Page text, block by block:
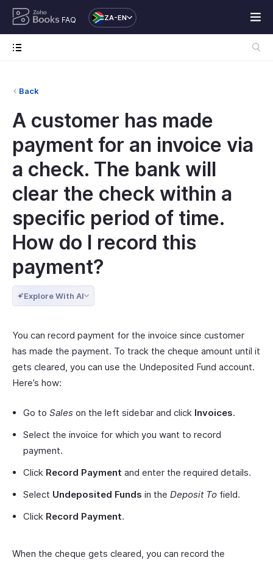
FAQ ZA-EN
Back
A customer has made
payment for an invoice via
a check. The bank will
clear the check within a
specific period of time.
How do I record this
payment?
Explore With AI
You can record payment for the invoice since customer
has made the payment. To track the cheque amount until it
gets cleared, you can use the Undeposited Fund account.
Here’s how:
Go to Sales on the left sidebar and click Invoices.
Select the invoice for which you want to record
payment.
Click Record Payment and enter the required details.
Select Undeposited Funds in the Deposit To field.
Click Record Payment.
When the cheque gets cleared, you can record the